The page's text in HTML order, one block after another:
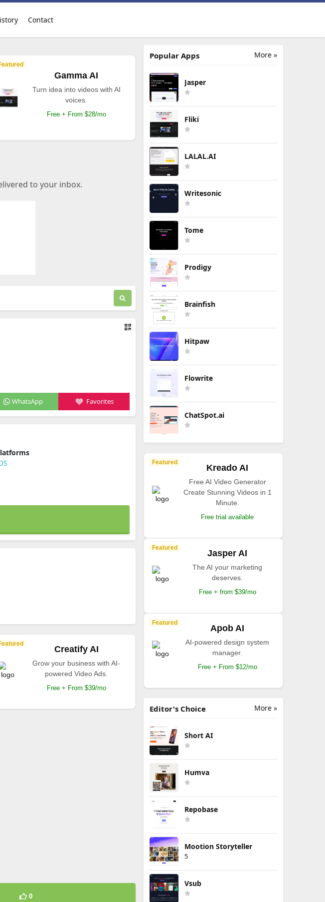
Contact
Gamma AI
Turn idea into videos with AI
voices.
Free + From $28/mo
to your inbox.
WhatsApp Favorites
Creatify AI
Grow your business with AI-
powered Video Ads.
Free + From $39/mo
0
More »
Popular Apps
Jasper
Fliki
LALAL.AI
Writesonic
Tome
Prodigy
Brainfish
Hitpaw
Flowrite
ChatSpot.ai
Featured
Kreado AI
Free AI Video Generator
Create Stunning Videos in 1
Minute.
Free trial available
Featured
Jasper AI
The AI your marketing
deserves.
Free + from $39/mo
Featured
Apob AI
AI-powered design system
manager.
Free + From $12/mo
More »
Editor's Choice
Short AI
Humva
Repobase
Mootion Storyteller
5
Vsub